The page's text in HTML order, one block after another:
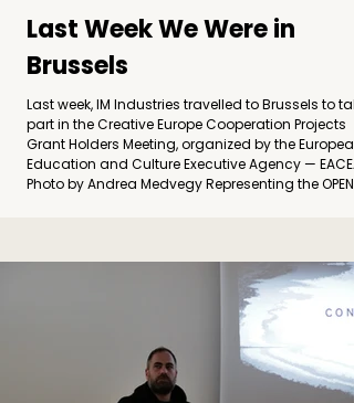
Last Week We Were in
Brussels
Last week, IM Industries travelled to Brussels to
part in the Creative Europe Cooperation Projects
Grant Holders Meeting, organized by the European
Education and Culture Executive Agency —
Photo by Andrea Medvegy Representing the OPEN
shared reflection on the future of European
cooperation. The meeting brought